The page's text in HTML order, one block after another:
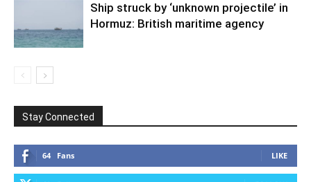
Ship struck by ‘unknown projectile’ in
Hormuz: British maritime agency
Stay Connected
64 Fans LIKE